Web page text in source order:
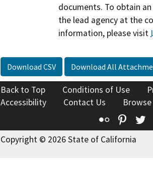
documents. To obtain
the lead agency at the
information, please visit
Download CSV Download All
Back to Top Conditions of Use
Accessibility
Contact Us
Flickr
Copyright © 2026 State of California